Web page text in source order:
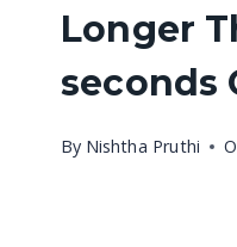
Longer
seconds
By Nishtha Pruthi